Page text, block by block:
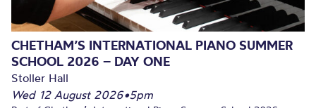
CHETHAM’S INTERNATIONAL PIANO SUMMER
SCHOOL 2026 – DAY ONE
Stoller Hall
Wed 12 August 2026•5pm